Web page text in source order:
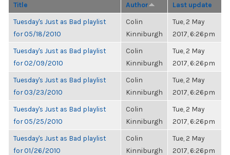
Title Author Last update
Tuesday's Just as Bad playlist
for 05/18/2010
Colin
Kinniburgh
Tue, 2 May
2017, 6:26pm
Tuesday's Just as Bad playlist
for 02/09/2010
Colin
Kinniburgh
Tue, 2 May
2017, 6:26pm
Tuesday's Just as Bad playlist
for 03/23/2010
Colin
Kinniburgh
Tue, 2 May
2017, 6:26pm
Tuesday's Just as Bad playlist
for 05/25/2010
Colin
Kinniburgh
Tue, 2 May
2017, 6:26pm
Tuesday's Just as Bad playlist
for 01/26/2010
Colin
Kinniburgh
Tue, 2 May
2017, 6:26pm